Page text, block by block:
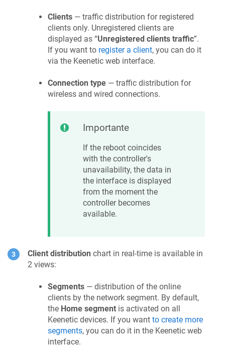
Clients — traffic distribution for registered
clients only. Unregistered clients are
displayed as “Unregistered clients traffic”.
If you want to register a client, you can do it
via the Keenetic web interface.
Connection type — traffic distribution for
wireless and wired connections.
Importante
If the reboot coincides
with the controller's
unavailability, the data in
the interface is displayed
from the moment the
controller becomes
available.
Client distribution chart in real-time is available in
2 views:
Segments — distribution of the online
clients by the network segment. By default,
the Home segment is activated on all
Keenetic devices. If you want to create more
segments, you can do it in the Keenetic web
interface.